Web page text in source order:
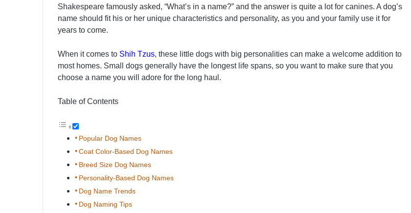
Shakespeare famously asked, “What’s in a name?” and the answer is quite a lot for canines. A dog’s
name should fit his or her unique characteristics and personality, as you and your family use it for
years to come.
When it comes to Shih Tzus, these little dogs with big personalities can make a welcome addition to
most homes. Small dogs generally have the longest life spans, so you want to make sure that you
choose a name you will adore for the long haul.
Table of Contents
Popular Dog Names
Coat Color-Based Dog Names
Breed Size Dog Names
Personality-Based Dog Names
Dog Name Trends
Dog Naming Tips